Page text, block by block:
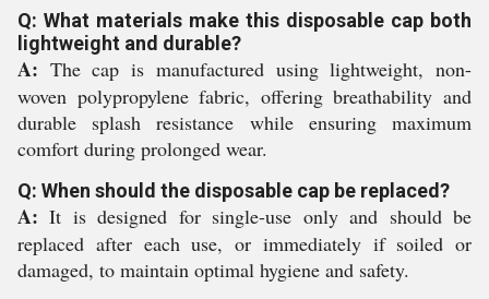
Q: What materials make this disposable cap both
lightweight and durable?
A: The cap is manufactured using lightweight, non-
woven polypropylene fabric, offering breathability and
durable splash resistance while ensuring maximum
comfort during prolonged wear.
Q: When should the disposable cap be replaced?
A: It is designed for single-use only and should be
replaced after each use, or immediately if soiled or
damaged, to maintain optimal hygiene and safety.